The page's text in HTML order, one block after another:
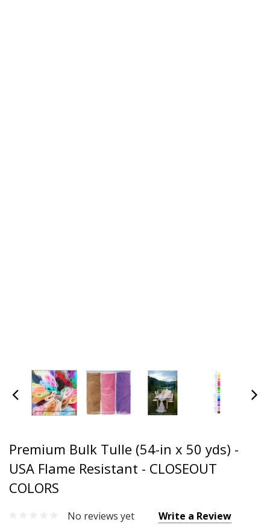
Premium Bulk Tulle (54-in x 50 yds) -
USA Flame Resistant - CLOSEOUT
COLORS
No reviews yet Write a Review